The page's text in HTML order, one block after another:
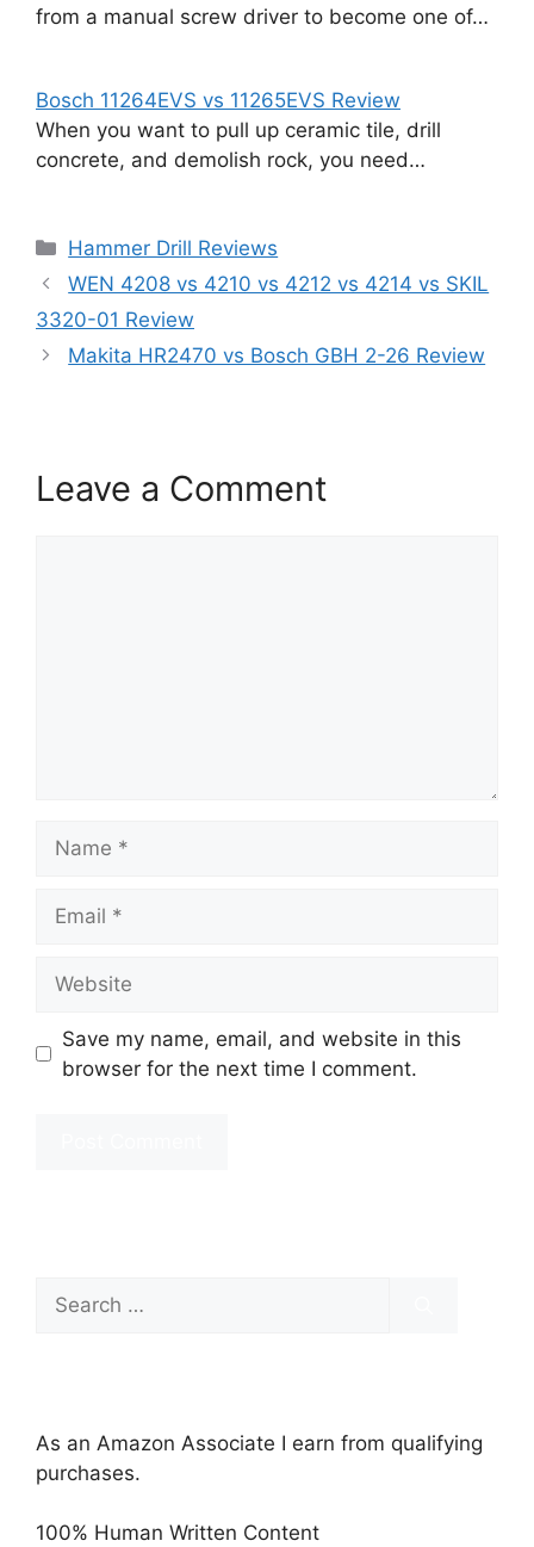
from a manual screw driver to become one of…
Bosch 11264EVS vs 11265EVS Review
When you want to pull up ceramic tile, drill
concrete, and demolish rock, you need…
Categories
Hammer Drill Reviews
WEN 4208 vs 4210 vs 4212 vs 4214 vs SKIL
3320-01 Review
Makita HR2470 vs Bosch GBH 2-26 Review
Leave a Comment
Save my name, email, and website in this
browser for the next time I comment.
Search
for:
As an Amazon Associate I earn from qualifying
purchases.
100% Human Written Content